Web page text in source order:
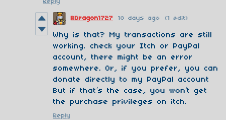
BDragon1727 18 days ago (1 edit)
Why is that? My transactions are still
working. check your Itch or PayPal
account, there might be an error
somewhere. Or, if you prefer, you can
donate directly to my PayPal account
But if that’s the case, you won’t get
the purchase privileges on itch.
Reply